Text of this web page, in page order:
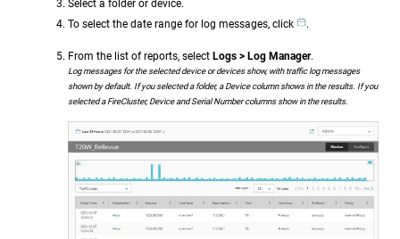
Select a folder or device.
To select the date range for log messages, click
.
From the list of reports, select Logs > Log Manager.
Log messages for the selected device or devices show, with traffic log messages
shown by default. If you selected a folder, a Device column shows in the results. If you
selected a FireCluster, Device and Serial Number columns show in the results.